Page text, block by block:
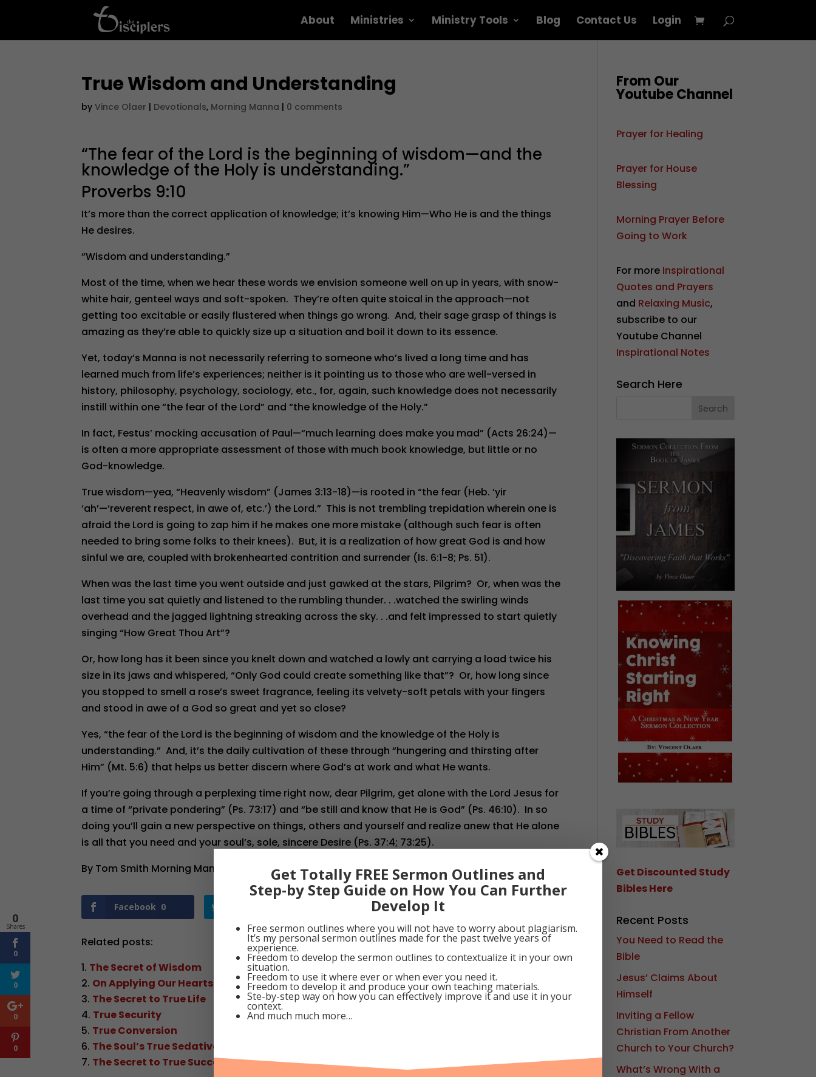
About Ministries Ministry Tools Blog Contact Us Login
True Wisdom and Understanding
byVince Olaer | Devotionals, Morning Manna | 0 comments
“The fear of the Lord is the beginning of wisdom—and the
knowledge of the Holy is understanding.”
Proverbs 9:10
It’s more than the correct application of knowledge; it’s knowing Him—Who He is and the things
He desires.
“Wisdom and understanding.”
Most of the time, when we hear these words we envision someone well on up in years, with snow-
white hair, genteel ways and soft-spoken. They’re often quite stoical in the approach—not
getting too excitable or easily flustered when things go wrong. And, their sage grasp of things is
amazing as they’re able to quickly size up a situation and boil it down to its essence.
Yet, today’s Manna is not necessarily referring to someone who’s lived a long time and has
learned much from life’s experiences; neither is it pointing us to those who are well-versed in
history, philosophy, psychology, sociology, etc., for, again, such knowledge does not necessarily
instill within one “the fear of the Lord” and “the knowledge of the Holy.”
In fact, Festus’ mocking accusation of Paul—“much learning does make you mad” (Acts 26:24)—
is often a more appropriate assessment of those with much book knowledge, but little or no
God-knowledge.
True wisdom—yea, “Heavenly wisdom” (James 3:13-18)—is rooted in “the fear (Heb. ‘yir
‘ah’—‘reverent respect, in awe of, etc.’) the Lord.” This is not trembling trepidation wherein one is
afraid the Lord is going to zap him if he makes one more mistake (although such fear is often
needed to bring some folks to their knees). But, it is a realization of how great God is and how
sinful we are, coupled with brokenhearted contrition and surrender (Is. 6:1-8; Ps. 51).
When was the last time you went outside and just gawked at the stars, Pilgrim? Or, when was the
last time you sat quietly and listened to the rumbling thunder. . .watched the swirling winds
overhead and the jagged lightning streaking across the sky. . .and felt impressed to start quietly
singing “How Great Thou Art”?
Or, how long has it been since you knelt down and watched a lowly ant carrying a load twice his
size in its jaws and whispered, “Only God could create something like that”? Or, how long since
you stopped to smell a rose’s sweet fragrance, feeling its velvety-soft petals with your fingers
and stood in awe of a God so great and yet so close?
Yes, “the fear of the Lord is the beginning of wisdom and the knowledge of the Holy is
understanding.” And, it’s the daily cultivation of these through “hungering and thirsting after
Him” (Mt. 5:6) that helps us better discern where God’s at work and what He wants.
If you’re going through a perplexing time right now, dear Pilgrim, get alone with the Lord Jesus for
a time of “private pondering” (Ps. 73:17) and “be still and know that He is God” (Ps. 46:10). In so
doing you’ll gain a new perspective on things, others and yourself and realize anew that He alone
is all that you need and your soul’s, sole, sincere Desire (Ps. 37:4; 73:25).
By Tom Smith Morning Manna Dated October 29, 2010
Facebook 0 Google+ 0
Related posts:
The Secret of Wisdom
On Applying Our Hearts Unto Wisdom
The Secret to True Life
True Security
True Conversion
The Soul’s True Sedative
The Secret to True Success
From Our
Youtube Channel
Prayer for Healing
Prayer for House
Blessing
Morning Prayer Before
Going to Work
For more Inspirational
Quotes and Prayers
and Relaxing Music,
subscribe to our
Youtube Channel
Inspirational Notes
Search Here
Get Discounted Study
Bibles Here
Recent Posts
You Need to Read the
Bible
Jesus’ Claims About
Himself
Inviting a Fellow
Christian From Another
Church to Your Church?
What’s Wrong With a
Get Totally FREE Sermon Outlines and
Step-by Step Guide on How You Can Further
Develop It
Free sermon outlines where you will not have to worry about plagiarism.
It’s my personal sermon outlines made for the past twelve years of
experience.
Freedom to develop the sermon outlines to contextualize it in your own
situation.
Freedom to use it where ever or when ever you need it.
Freedom to develop it and produce your own teaching materials.
Ste-by-step way on how you can effectively improve it and use it in your
context.
And much much more…
0
Shares
0
0
0
0